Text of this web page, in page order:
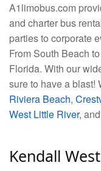
A1limobus.com
and charter bus
parties to corporate
From South Beach
Florida. With our
sure to have a blast!
Riviera Beach,
West Little River, and
Kendall